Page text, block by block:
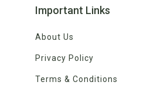
Important Links
About Us
Privacy Policy
Terms & Conditions